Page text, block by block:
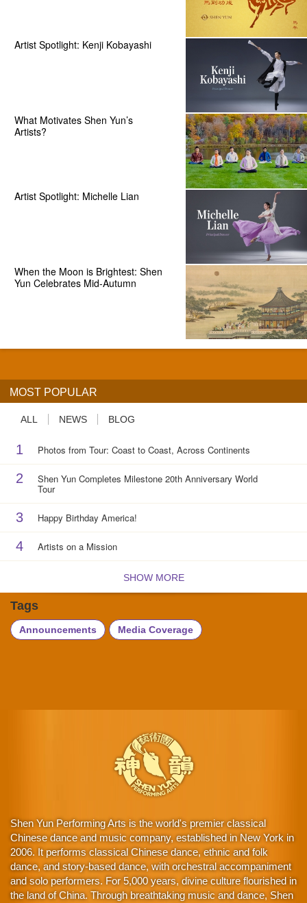
Artist Spotlight: Kenji Kobayashi
What Motivates Shen Yun’s
Artists?
Artist Spotlight: Michelle Lian
When the Moon is Brightest: Shen
Yun Celebrates Mid-Autumn
MOST POPULAR
ALL NEWS BLOG
1 Photos from Tour: Coast to Coast, Across Continents
2 Shen Yun Completes Milestone 20th Anniversary World
Tour
3 Happy Birthday America!
4 Artists on a Mission
SHOW MORE
Tags
Announcements Media Coverage
Shen Yun Performing Arts is the world's premier classical
Chinese dance and music company, established in New York in
2006. It performs classical Chinese dance, ethnic and folk
dance, and story-based dance, with orchestral accompaniment
and solo performers. For 5,000 years, divine culture flourished in
the land of China. Through breathtaking music and dance, Shen